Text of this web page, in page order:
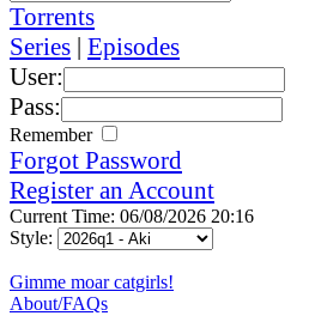
Torrents
Series | Episodes
User:
Pass:
Remember
Forgot Password
Register an Account
Current Time: 06/08/2026 20:16
Style:
Gimme moar catgirls!
About/FAQs